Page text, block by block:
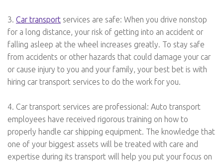
3. Car transport services are safe: When you drive nonstop
for a long distance, your risk of getting into an accident or
falling asleep at the wheel increases greatly. To stay safe
from accidents or other hazards that could damage your car
or cause injury to you and your family, your best bet is with
hiring car transport services to do the work for you.
4. Car transport services are professional: Auto transport
employees have received rigorous training on how to
properly handle car shipping equipment. The knowledge that
one of your biggest assets will be treated with care and
expertise during its transport will help you put your focus on